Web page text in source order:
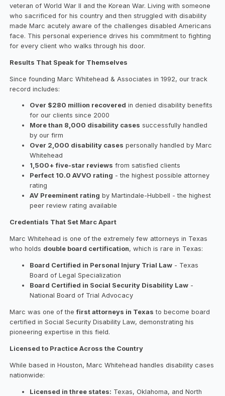
veteran of World War II and the Korean War. Living with someone
who sacrificed for his country and then struggled with disability
made Marc acutely aware of the challenges disabled Americans
face. This personal experience drives his commitment to fighting
for every client who walks through his door.
Results That Speak for Themselves
Since founding Marc Whitehead & Associates in 1992, our track
record includes:
Over $280 million recovered in denied disability benefits
for our clients since 2000
More than 8,000 disability cases successfully handled
by our firm
Over 2,000 disability cases personally handled by Marc
Whitehead
1,500+ five-star reviews from satisfied clients
Perfect 10.0 AVVO rating - the highest possible attorney
rating
AV Preeminent rating by Martindale-Hubbell - the highest
peer review rating available
Credentials That Set Marc Apart
Marc Whitehead is one of the extremely few attorneys in Texas
who holds double board certification, which is rare in Texas:
Board Certified in Personal Injury Trial Law - Texas
Board of Legal Specialization
Board Certified in Social Security Disability Law -
National Board of Trial Advocacy
Marc was one of thefirst attorneys in Texas to become board
certified in Social Security Disability Law, demonstrating his
pioneering expertise in this field.
Licensed to Practice Across the Country
While based in Houston, Marc Whitehead handles disability cases
nationwide:
Licensed in three states: Texas, Oklahoma, and North